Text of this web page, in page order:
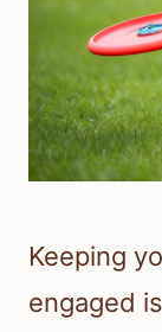
Keeping
engaged